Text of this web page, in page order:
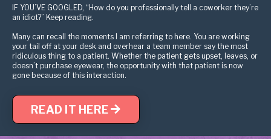
IF YOU’VE GOOGLED, “How do you professionally tell a coworker they’re
an idiot?” Keep reading.
Many can recall the moments I am referring to here. You are working
your tail off at your desk and overhear a team member say the most
ridiculous thing to a patient. Whether the patient gets upset, leaves, or
doesn’t purchase eyewear, the opportunity with that patient is now
gone because of this interaction.
READ IT HERE